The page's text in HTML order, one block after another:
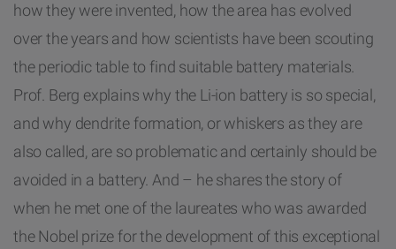
how they were invented, how the area has evolved
over the years and how scientists have been scouting
the periodic table to find suitable battery materials.
Prof. Berg explains why the Li-ion battery is so special,
and why dendrite formation, or whiskers as they are
also called, are so problematic and certainly should be
avoided in a battery. And – he shares the story of
when he met one of the laureates who was awarded
the Nobel prize for the development of this exceptional